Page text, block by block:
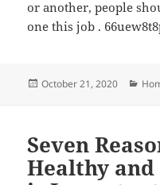
or another, people
one this job .
Posted
October 21, 2020
Seven
Healthy